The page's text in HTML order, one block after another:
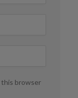
this browser